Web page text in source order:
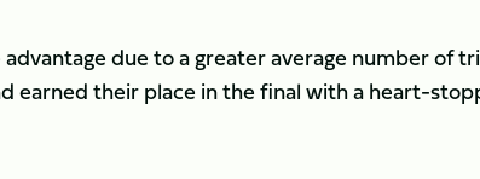
due to a greater average number of
earned their place in the final with a heart-